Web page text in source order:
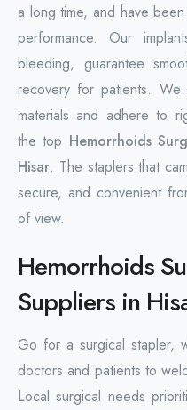
a long time, and have
performance. Our
bleeding, guarantee
recovery for patients. We
materials and adhere to
the top Hemorrhoids
Hisar. The staplers that
secure, and convenient
of view.
Hemorrhoids
Suppliers in
Go for a surgical stapler,
doctors and patients to
Local surgical needs